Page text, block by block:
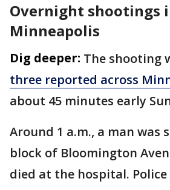
Overnight shootings
Minneapolis
Dig deeper: The shooting
three reported across
about 45 minutes early
Around 1 a.m., a man was
block of Bloomington
died at the hospital.